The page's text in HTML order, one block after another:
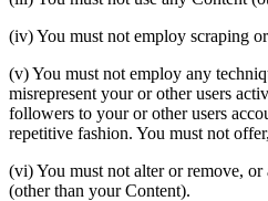
(iv) You must not employ scraping
(v) You must not employ any
misrepresent your or other users
followers to your or other users
repetitive fashion. You must not
(vi) You must not alter or remove,
(other than your Content).